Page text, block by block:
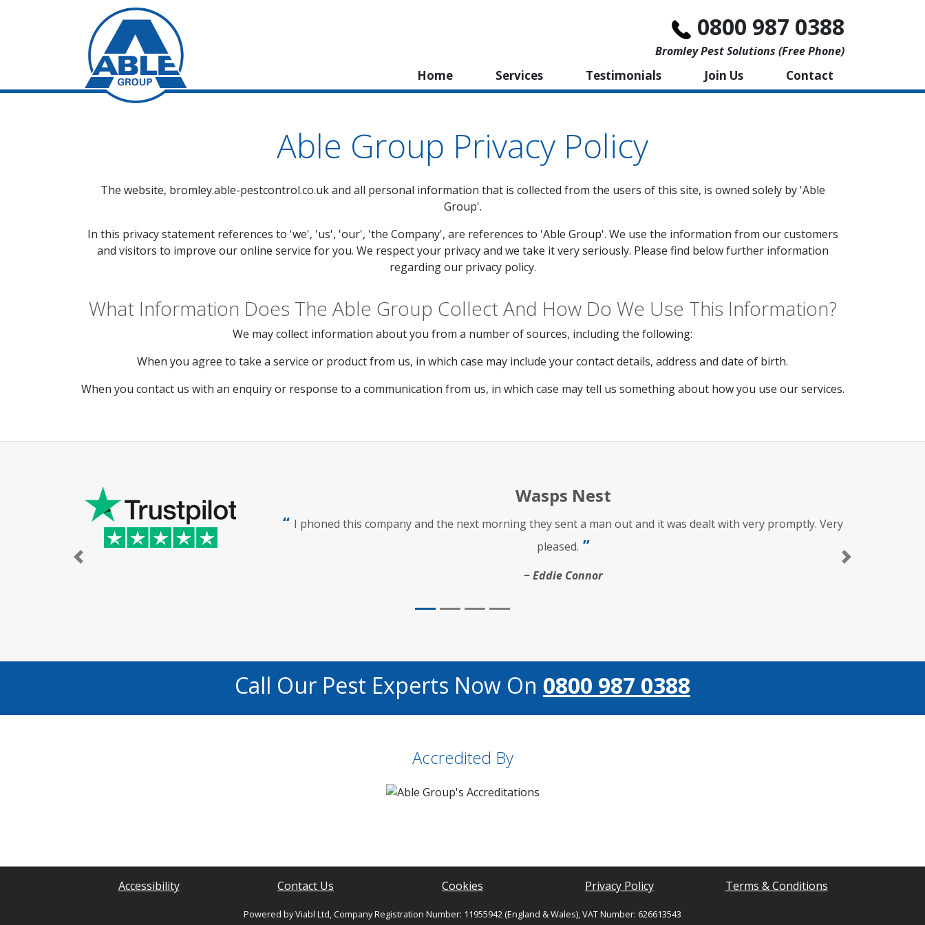
0800 987 0388
Bromley Pest Solutions (free Phone)
Home Services Testimonials Join Us Contact
Able Group Privacy Policy
The website, bromley.able-pestcontrol.co.ukand all personal information that is collected from the users of this site, is owned solely by 'Able
Group'.
In this privacy statement references to 'we', 'us', 'our', 'the Company', are references to 'Able Group'. We use the information from our customers
and visitors to improve our online service for you. We respect your privacy and we take it very seriously. Please find below further information
regarding our privacy policy.
What Information Does The Able Group Collect And How Do We Use This Information?
We may collect information about you from a number of sources, including the following:
When you agree to take a service or product from us, in which case may include your contact details, address and date of birth.
When you contact us with an enquiry or response to a communication from us, in which case may tell us something about how you use our services.
Wasps Nest
I phoned this company and the next morning they sent a man out and it was dealt with very promptly. Very
pleased.
Eddie Connor
Previous Next
Call Our Pest Experts Now On 0800 987 0388
Accredited By
Accessibility Contact Us Cookies Privacy Policy Terms & Conditions
Powered by Viabl Ltd, Company Registration Number: 11955942 (England & Wales), VAT Number: 626613543